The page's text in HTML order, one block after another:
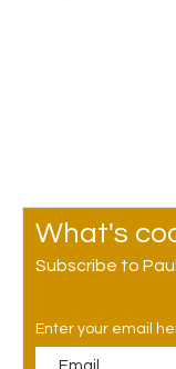
What's
Subscribe to
Enter your email